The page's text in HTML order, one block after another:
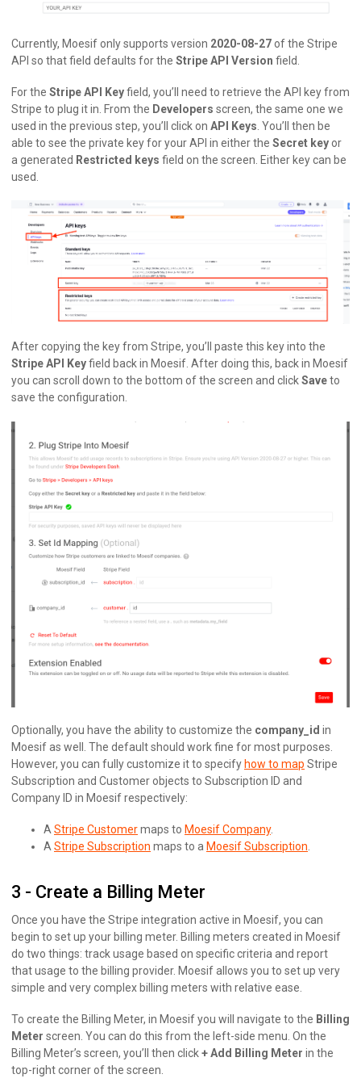
Currently, Moesif only supports version 2020-08-27of the Stripe
API so that field defaults for the Stripe API Version field.
For the Stripe API Keyfield, you’ll need to retrieve the API key from
Stripe to plug it in. From the Developers screen, the same one we
used in the previous step, you’ll click on API Keys . You’ll then be
able to see the private key for your API in either the Secret keyor
a generated Restricted keys field on the screen. Either key can be
used.
After copying the key from Stripe, you’ll paste this key into the
Stripe API Keyfield back in Moesif. After doing this, back in Moesif
you can scroll down to the bottom of the screen and clickSaveto
save the configuration.
Optionally, you have the ability to customize the company_id in
Moesif as well. The default should work fine for most purposes.
However, you can fully customize it to specify how to map Stripe
Subscription and Customer objects to Subscription ID and
Company ID in Moesif respectively:
A Stripe Customermaps to Moesif Company.
A Stripe Subscription maps to a Moesif Subscription
3 - Create a Billing Meter
Once you have the Stripe integration active in Moesif, you can
begin to set up your billing meter. Billing meters created in Moesif
do two things: track usage based on specific criteria and report
that usage to the billing provider. Moesif allows you to set up very
simple and very complex billing meters with relative ease.
To create the Billing Meter, in Moesif you will navigate to the Billing
Meter screen. You can do this from the left-side menu. On the
Billing Meter’s screen, you’ll then click+ Add Billing Meter in the
top-right corner of the screen.